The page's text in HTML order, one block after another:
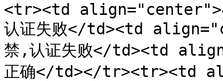
<tr><td
认证失败</td><td
禁,认证失败</td><td
正确</td></tr><tr><td